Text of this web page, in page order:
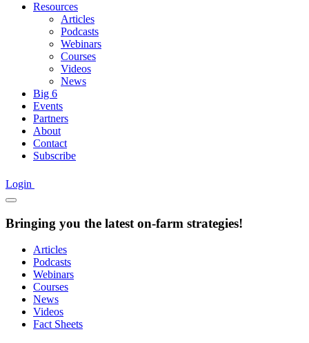
Resources
Articles
Podcasts
Webinars
Courses
Videos
News
Big 6
Events
Partners
About
Contact
Subscribe
Login
Bringing you the latest on-farm strategies!
Articles
Podcasts
Webinars
Courses
News
Videos
Fact Sheets